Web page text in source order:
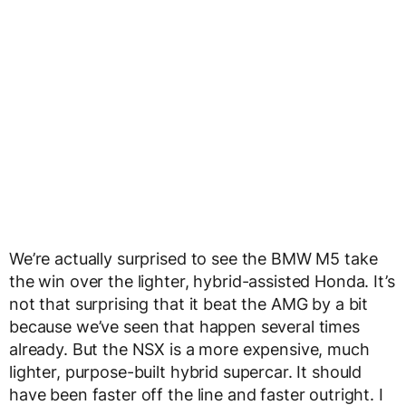
We’re actually surprised to see the BMW M5 take
the win over the lighter, hybrid-assisted Honda. It’s
not that surprising that it beat the AMG by a bit
because we’ve seen that happen several times
already. But the NSX is a more expensive, much
lighter, purpose-built hybrid supercar. It should
have been faster off the line and faster outright. I